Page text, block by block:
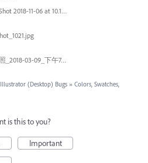
Screen Shot 2018-11-06 at 10.10.29 PM.png
螢幕快照_2018-03-09_下午7.24.14.png
Illustrator (Desktop) Bugs » Colors, Swatches,
is this to you?
Important